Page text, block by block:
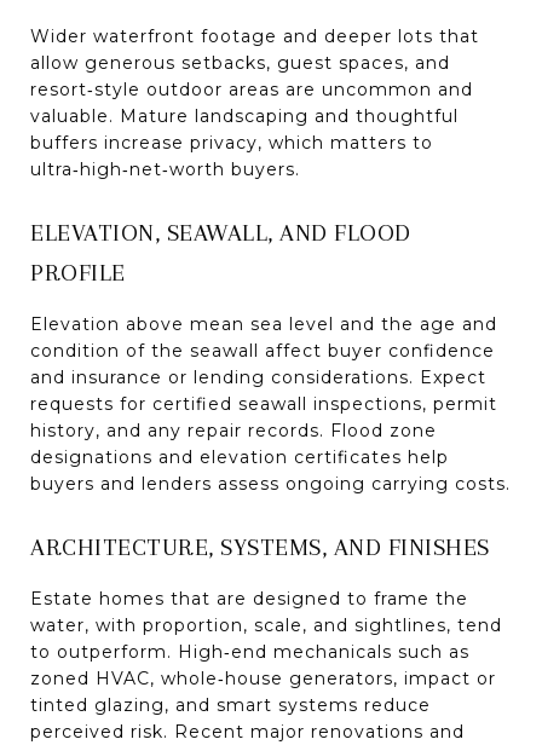
Wider waterfront footage and deeper lots that
allow generous setbacks, guest spaces, and
resort‑style outdoor areas are uncommon and
valuable. Mature landscaping and thoughtful
buffers increase privacy, which matters to
ultra‑high‑net‑worth buyers.
ELEVATION, SEAWALL, AND FLOOD
PROFILE
Elevation above mean sea level and the age and
condition of the seawall affect buyer confidence
and insurance or lending considerations. Expect
requests for certified seawall inspections, permit
history, and any repair records. Flood zone
designations and elevation certificates help
buyers and lenders assess ongoing carrying costs.
ARCHITECTURE, SYSTEMS, AND FINISHES
Estate homes that are designed to frame the
water, with proportion, scale, and sightlines, tend
to outperform. High‑end mechanicals such as
zoned HVAC, whole‑house generators, impact or
tinted glazing, and smart systems reduce
perceived risk. Recent major renovations and